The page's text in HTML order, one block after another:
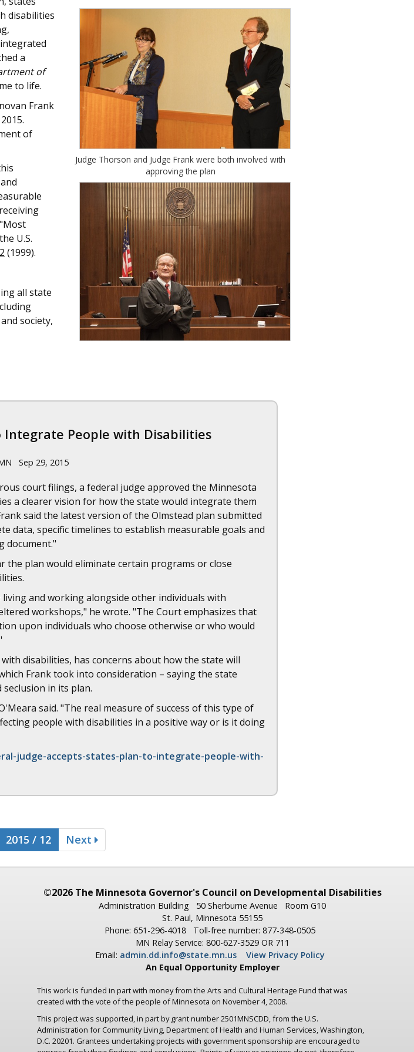
disabilities
a
of
to life.
Frank
of
U.S.
(1999).
all state
society,
Judge Thorson and Judge Frank were both involved with
approving the plan
Integrate People with Disabilities
Sep 29, 2015
court filings, a federal judge approved the Minnesota
a clearer vision for how the state would integrate them
said the latest version of the Olmstead plan submitted
data, specific timelines to establish measurable goals and
document."
the plan would eliminate certain programs or close
and working alongside other individuals with
workshops," he wrote. "The Court emphasizes that
upon individuals who choose otherwise or who would
disabilities, has concerns about how the state will
Frank took into consideration – saying the state
in its plan.
said. "The real measure of success of this type of
people with disabilities in a positive way or is it doing
judge-accepts-states-plan-to-integrate-people-with-
2015 / 12 Next
©2026 The Minnesota Governor's Council on Developmental Disabilities
Administration Building 50 Sherburne Avenue
Room G10
St. Paul, Minnesota 55155
Phone: 651-296-4018
Toll-free number: 877-348-0505
MN Relay Service: 800-627-3529 OR 711
Email: admin.dd.info@state.mn.us
View Privacy Policy
An Equal Opportunity Employer
This work is funded in part with money from the Arts and Cultural Heritage Fund that was
created with the vote of the people of Minnesota on November 4, 2008.
This project was supported, in part by grant number 2501MNSCDD, from the U.S.
Administration for Community Living, Department of Health and Human Services, Washington,
D.C. 20201. Grantees undertaking projects with government sponsorship are encouraged to